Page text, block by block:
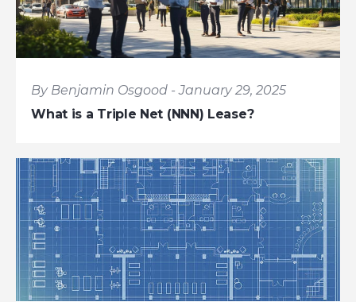
By Benjamin Osgood - January 29, 2025
What is a Triple Net (NNN) Lease?